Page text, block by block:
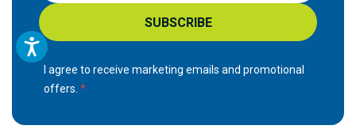
g
n
p
r
SUBSCRIBE
I agree to receive marketing emails and promotional
offers.